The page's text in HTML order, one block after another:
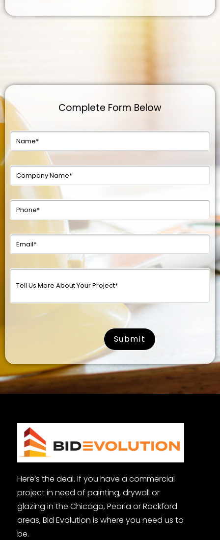
Complete Form Below
surname
Here’s the deal. If you have a commercial
project in need of painting, drywall or
glazing in the Chicago, Peoria or Rockford
areas, Bid Evolution is where you need us to
be.